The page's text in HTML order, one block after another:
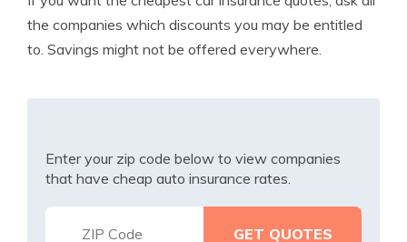
the companies which discounts you may be entitled
to. Savings might not be offered everywhere.
Enter your zip code below to view companies
that have cheap auto insurance rates.